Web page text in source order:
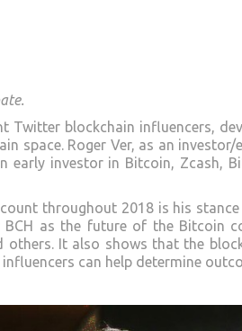
Twitter blockchain influencers,
space. Roger Ver, as an investor/
investor in Bitcoin, Zcash,
throughout 2018 is his
as the future of the Bitcoin
others. It also shows that the
can help determine